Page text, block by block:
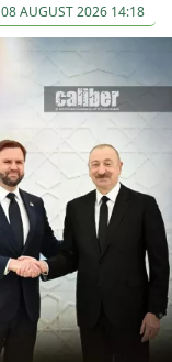
08 AUGUST 2026 14:18